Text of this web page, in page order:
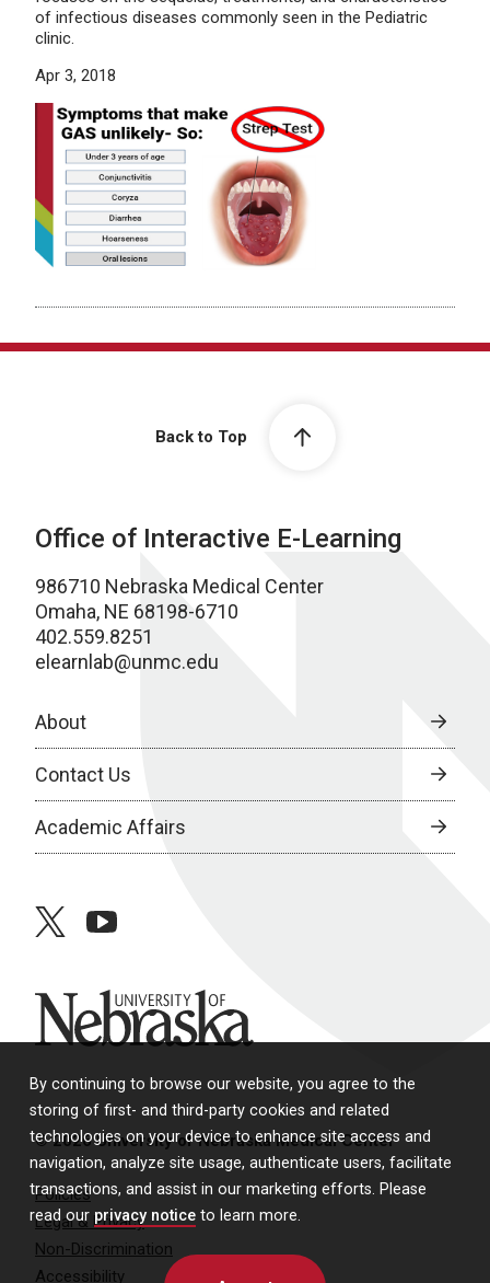
By continuing to browse our website, you agree to the
storing of first- and third-party cookies and related
technologies on your device to enhance site access and
navigation, analyze site usage, authenticate users, facilitate
transactions, and assist in our marketing efforts. Please
read our privacy notice to learn more.
of infectious diseases commonly seen in the Pediatric
clinic.
Apr 3, 2018
Back to Top
Office of Interactive E-Learning
986710 Nebraska Medical Center
Omaha, NE 68198-6710
402.559.8251
elearnlab@unmc.edu
About
Contact Us
Academic Affairs
twitteryoutube
University of Nebraska
© 2026 University of Nebraska Medical Center
Policies
Legal & Privacy
Non-Discrimination
Accessibility